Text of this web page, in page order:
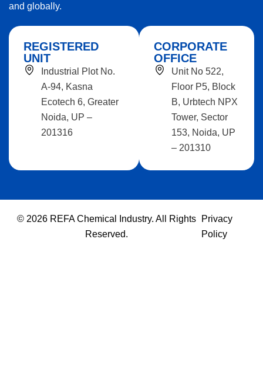
and globally.
REGISTERED
UNIT
Industrial Plot No.
A-94, Kasna
Ecotech 6, Greater
Noida, UP –
201316
CORPORATE
OFFICE
Unit No 522,
Floor P5, Block
B, Urbtech NPX
Tower, Sector
153, Noida, UP
– 201310
© 2026 REFA Chemical Industry. All Rights
Reserved.
Privacy
Policy